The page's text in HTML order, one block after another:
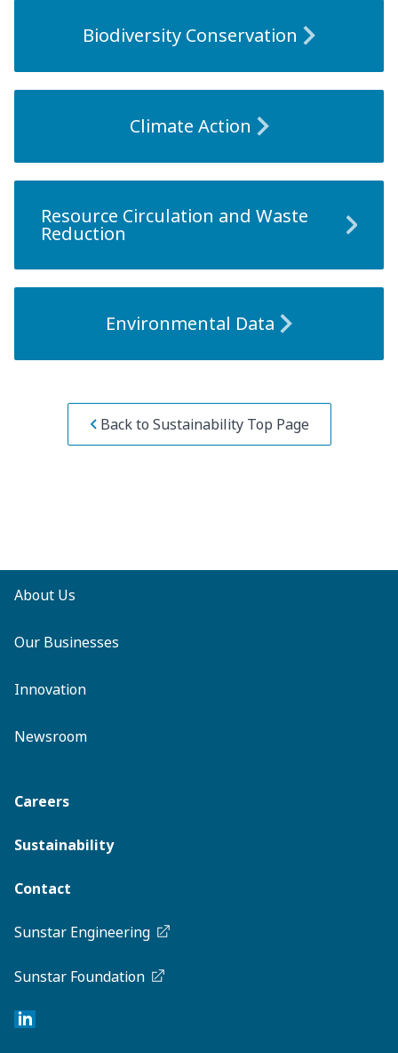
Biodiversity Conservation
Climate Action
Resource Circulation and Waste
Reduction
Environmental Data
Back to Sustainability Top Page
About Us
Our Businesses
Innovation
Newsroom
Careers
Sustainability
Contact
Sunstar Engineering
Sunstar Foundation